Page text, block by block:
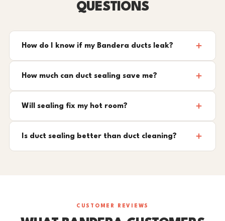
QUESTIONS
How do I know if my Bandera ducts leak?
How much can duct sealing save me?
Will sealing fix my hot room?
Is duct sealing better than duct cleaning?
CUSTOMER REVIEWS